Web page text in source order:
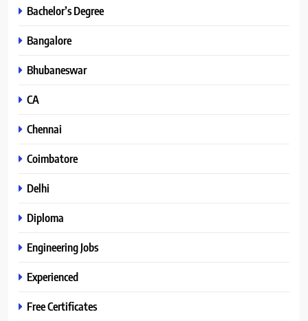
Bachelor’s Degree
Bangalore
Bhubaneswar
CA
Chennai
Coimbatore
Delhi
Diploma
Engineering Jobs
Experienced
Free Certificates